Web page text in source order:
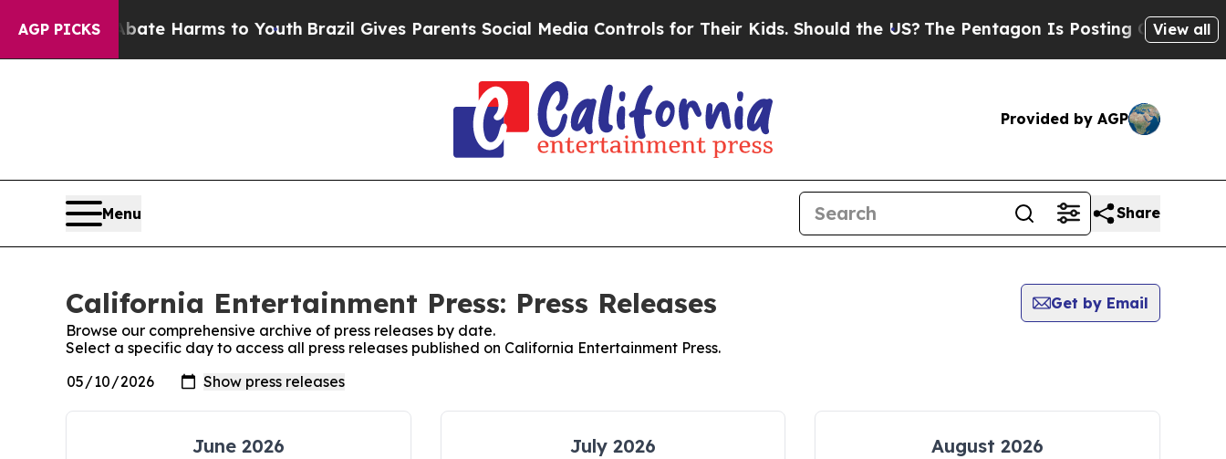
AGP PICKS
to Abate Harms to Youth Brazil Gives Parents Social Media Controls for Their Kids. Should the US?The Pentagon Is Posting Cryptic Biblical
View all
Provided by AGP
Menu Share
California Entertainment Press: Press Releases
Get by Email
Browse our comprehensive archive of press releases by date.
Select a specific day to access all press releases published on California Entertainment Press.
June 2026 July 2026 August 2026